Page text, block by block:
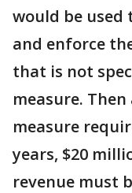
would be
and enforce
that is not
measure.
measure
years, $20
revenue must